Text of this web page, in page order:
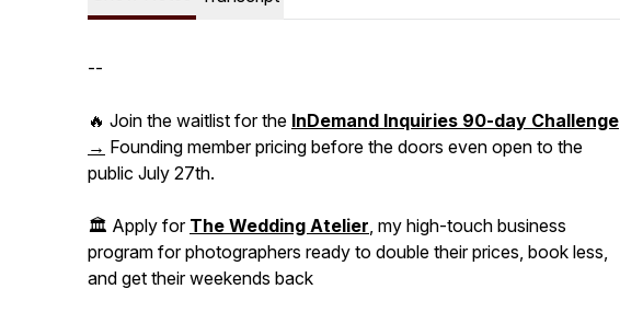
--
🔥 Join the waitlist for the InDemand Inquiries 90-day Challenge
→ Founding member pricing before the doors even open to the
public July 27th.
🏛️ Apply for The Wedding Atelier, my high-touch business
program for photographers ready to double their prices, book less,
and get their weekends back